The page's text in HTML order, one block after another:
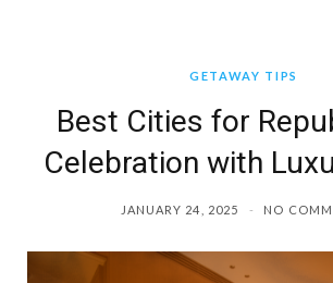
GETAWAY TIPS
Best Cities for
Celebration with
JANUARY 24, 2025 NO